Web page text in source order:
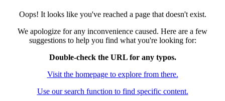
Oops! It looks like you've reached a page that doesn't exist.
We apologize for any inconvenience caused. Here are a few
suggestions to help you find what you're looking for:
Double-check the URL for any typos.
Visit the homepage to explore from there.
Use our search function to find specific content.